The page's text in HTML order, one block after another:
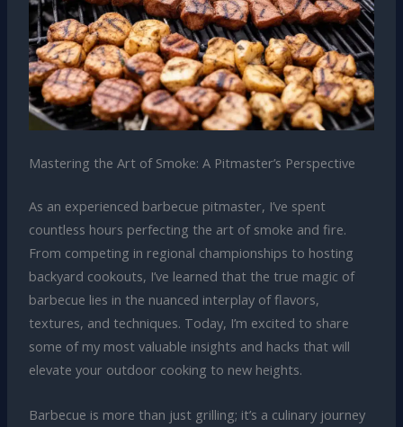
Mastering the Art of Smoke: A Pitmaster’s Perspective
As an experienced barbecue pitmaster, I’ve spent
countless hours perfecting the art of smoke and fire.
From competing in regional championships to hosting
backyard cookouts, I’ve learned that the true magic of
barbecue lies in the nuanced interplay of flavors,
textures, and techniques. Today, I’m excited to share
some of my most valuable insights and hacks that will
elevate your outdoor cooking to new heights.
Barbecue is more than just grilling; it’s a culinary journey